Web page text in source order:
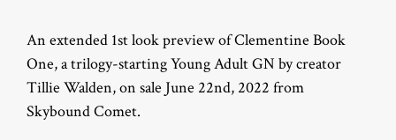
An extended 1st look preview of Clementine Book
One, a trilogy-starting Young Adult GN by creator
Tillie Walden, on sale June 22nd, 2022 from
Skybound Comet.